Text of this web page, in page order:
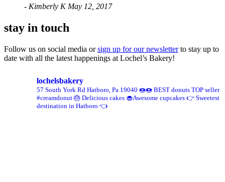
- Kimberly K May 12, 2017
stay in touch
Follow us on social media orsign up for our newsletterto stay up to
date with all the latest happenings at Lochel’s Bakery!
lochelsbakery
57 South York Rd Hatboro, Pa 19040 🍩🍩 BEST donuts TOP seller
#creamdonut 🎂 Delicious cakes 🧁Awesome cupcakes 👉 Sweetest
destination in Hatboro 👈